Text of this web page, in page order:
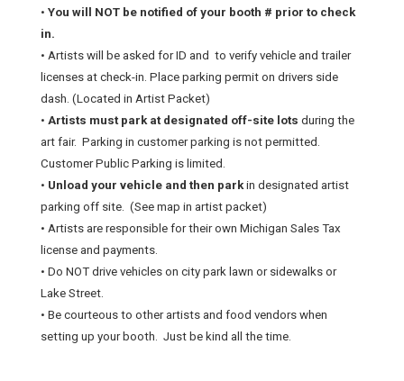
• You will NOT be notified of your booth # prior to check
in.
• Artists will be asked for ID and to verify vehicle and trailer
licenses at check-in. Place parking permit on drivers side
dash. (Located in Artist Packet)
• Artists must park at designated off-site lots during the
art fair. Parking in customer parking is not permitted.
Customer Public Parking is limited.
• Unload your vehicle and then parkin designated artist
parking off site. (See map in artist packet)
• Artists are responsible for their own Michigan Sales Tax
license and payments.
• Do NOT drive vehicles on city park lawn or sidewalks or
Lake Street.
• Be courteous to other artists and food vendors when
setting up your booth. Just be kind all the time.